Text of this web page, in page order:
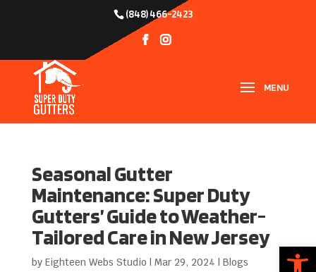
(848) 466-2423
Seasonal Gutter
Maintenance: Super Duty
Gutters’ Guide to Weather-
Tailored Care in New Jersey
by Eighteen Webs Studio | Mar 29, 2024 | Blogs